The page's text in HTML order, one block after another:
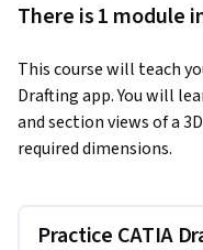
There is 1 module
This course will teach
Drafting app. You will
and section views of a
required dimensions.
Practice CATIA